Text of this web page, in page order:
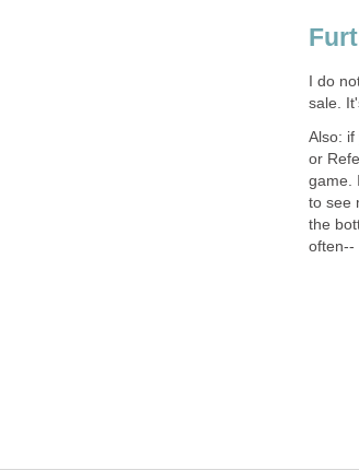
I do
sale.
Also: if
or
game.
to see
the
often--